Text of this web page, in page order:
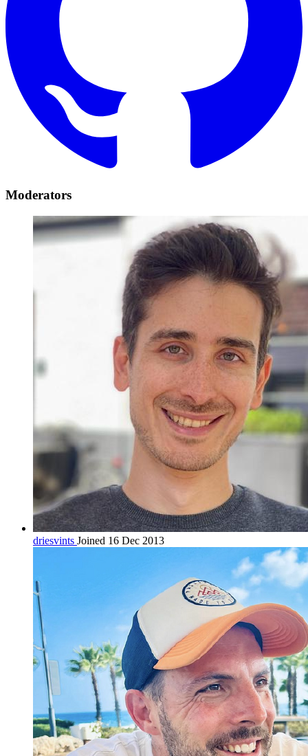
Moderators
driesvints Joined 16 Dec 2013